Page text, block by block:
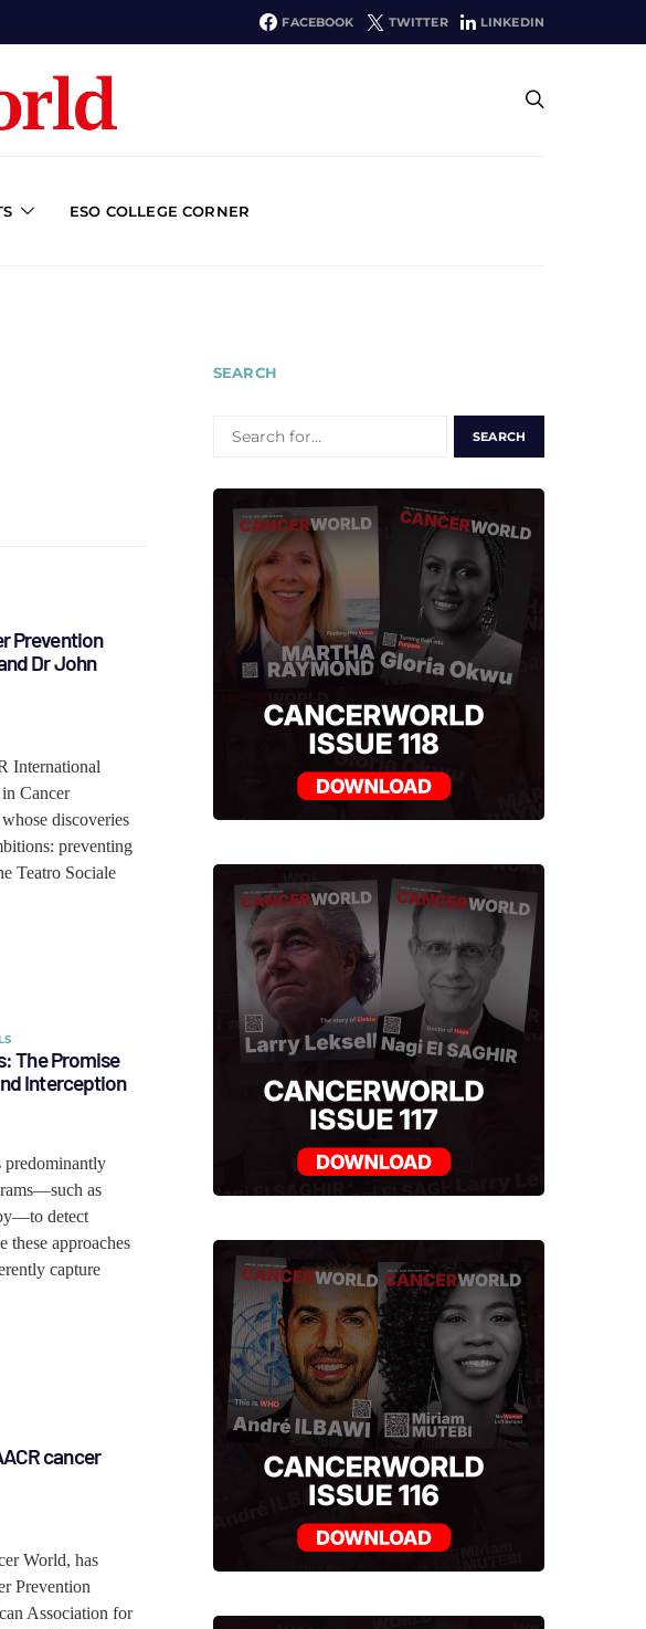
FACEBOOK TWITTER LINKEDIN
ESO COLLEGE CORNER
Prevention
Dr John
International
Cancer
discoveries
preventing
Teatro Sociale
The Promise
Interception
predominantly
as
detect
these approaches
capture
cancer
World, has
Prevention
Association for
SEARCH
FOR: